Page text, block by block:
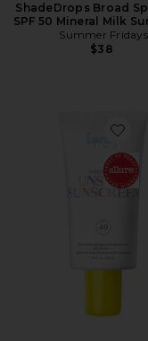
ShadeDrops Broad
SPF 50 Mineral Milk
Summer Fridays
$38